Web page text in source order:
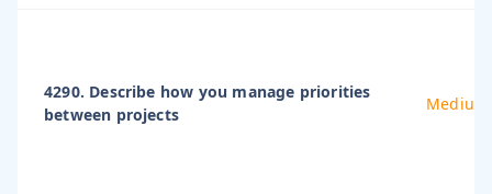
4290. Describe how you manage priorities
between projects
Medium